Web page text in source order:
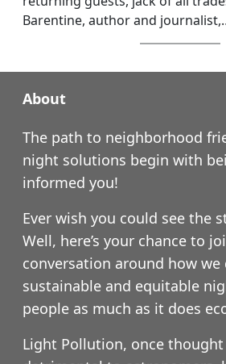
Barentine, author and
About
The path to neighborhood
night solutions begin with
informed you!
Ever wish you could see the
Well, here’s your chance to
conversation around how we
sustainable and equitable
people as much as it does
Light Pollution, once